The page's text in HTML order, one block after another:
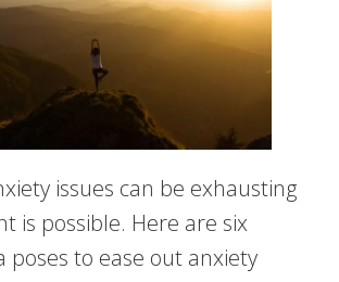
issues can be exhausting
is possible. Here are six
poses to ease out anxiety